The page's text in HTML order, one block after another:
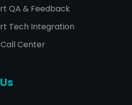
QA & Feedback
Tech Integration
Center